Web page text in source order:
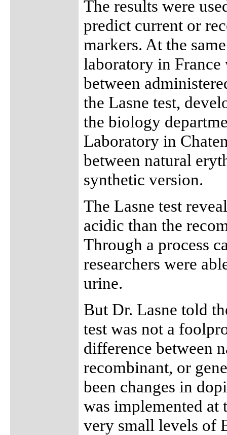
The results were
predict current or
markers. At the
laboratory in France
between
the Lasne test,
the biology
Laboratory in
between natural
synthetic version.
The Lasne test
acidic than the
Through a process
researchers were
urine.
But Dr. Lasne told
test was not a
difference between
recombinant, or
been changes in
was implemented at
very small levels of